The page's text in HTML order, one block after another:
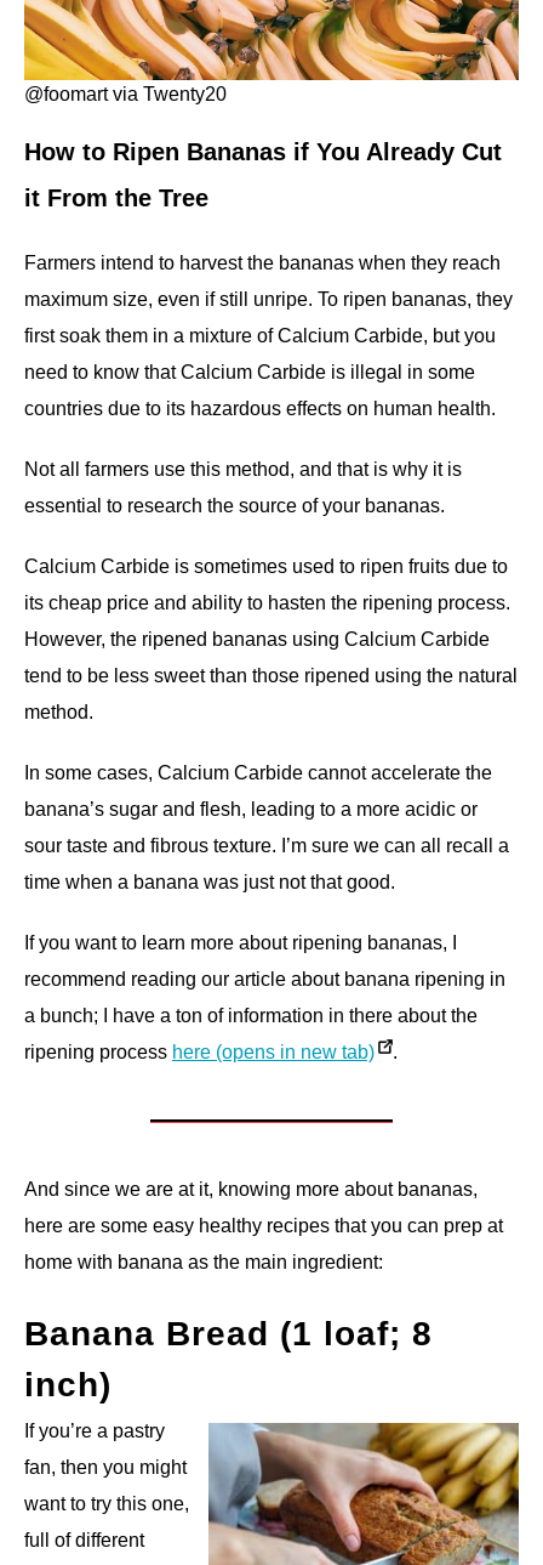
@foomart via Twenty20
How to Ripen Bananas if You Already Cut
it From the Tree
Farmers intend to harvest the bananas when they reach
maximum size, even if still unripe. To ripen bananas, they
first soak them in a mixture of Calcium Carbide, but you
need to know that Calcium Carbide is illegal in some
countries due to its hazardous effects on human health.
Not all farmers use this method, and that is why it is
essential to research the source of your bananas.
Calcium Carbide is sometimes used to ripen fruits due to
its cheap price and ability to hasten the ripening process.
However, the ripened bananas using Calcium Carbide
tend to be less sweet than those ripened using the natural
method.
In some cases, Calcium Carbide cannot accelerate the
banana’s sugar and flesh, leading to a more acidic or
sour taste and fibrous texture. I’m sure we can all recall a
time when a banana was just not that good.
If you want to learn more about ripening bananas, I
recommend reading our article about banana ripening in
a bunch; I have a ton of information in there about the
ripening process here (opens in new tab) .
And since we are at it, knowing more about bananas,
here are some easy healthy recipes that you can prep at
home with banana as the main ingredient:
Banana Bread (1 loaf; 8
inch)
If you’re a pastry
fan, then you might
want to try this one,
full of different